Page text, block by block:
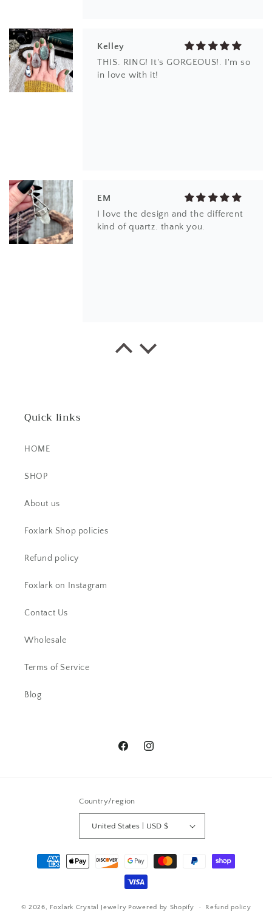
Kelley
THIS. RING! It's GORGEOUS!. I'm so
in love with it!
EM
I love the design and the different
kind of quartz. thank you.
Pamela G.
I bought a ring -Beautiful and then a
compliments. Send all the love to
this wonderful artist
Quick links
HOME
SHOP
About us
Foxlark Shop policies
Refund policy
Foxlark on Instagram
Contact Us
Wholesale
Terms of Service
Blog
FacebookInstagram
Country/region
United States | USD $
Payment
methods
© 2026, Foxlark Crystal Jewelry Powered by Shopify Refund policy